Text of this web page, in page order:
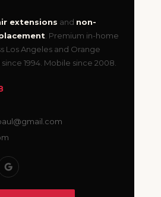
extensions and non-
. Premium in-home
Los Angeles and Orange
1994. Mobile since 2008.